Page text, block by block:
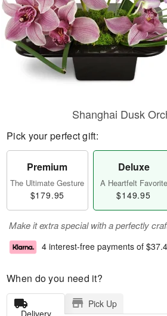
Shanghai Dusk
Pick your perfect gift:
Premium
The Ultimate Gesture
$179.95
Deluxe
A Heartfelt Favorite
$149.95
Make it extra special with a perfectly
4 interest-free payments of
When do you need it?
Delivery
Pick Up